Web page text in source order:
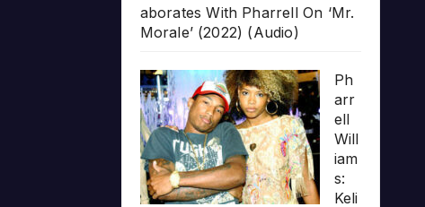
aborates With Pharrell On ‘Mr.
Morale’ (2022) (Audio)
Ph
arr
ell
Will
iam
s:
Keli